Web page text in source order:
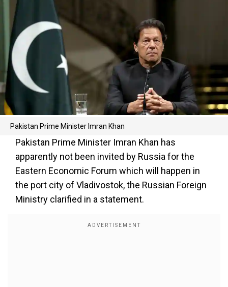
Pakistan Prime Minister Imran Khan
Pakistan Prime Minister Imran Khan has
apparently not been invited by Russia for the
Eastern Economic Forum which will happen in
the port city of Vladivostok, the Russian Foreign
Ministry clarified in a statement.